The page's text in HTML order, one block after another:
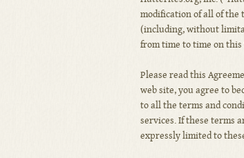
modification of all of the
(including, without
from time to time on
Please read this
web site, you agree to
to all the terms and
services. If these terms
expressly limited to